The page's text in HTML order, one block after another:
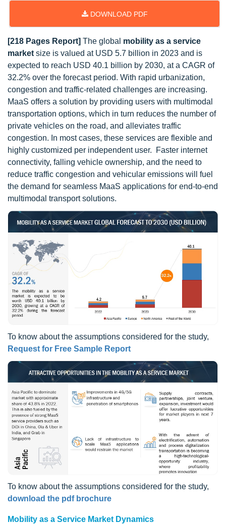
DOWNLOAD PDF
[218 Pages Report] The global mobility as a service
market size is valued at USD 5.7 billion in 2023 and is
expected to reach USD 40.1 billion by 2030, at a CAGR of
32.2% over the forecast period. With rapid urbanization,
congestion and traffic-related challenges are increasing.
MaaS offers a solution by providing users with multimodal
transportation options, which in turn reduces the number of
private vehicles on the road, and alleviates traffic
congestion. In most cases, these services are flexible and
highly customized per independent user. Faster internet
connectivity, falling vehicle ownership, and the need to
reduce traffic congestion and vehicular emissions will fuel
the demand for seamless MaaS applications for end-to-end
multimodal transport solutions.
To know about the assumptions considered for the study,
Request for Free Sample Report
To know about the assumptions considered for the study,
download the pdf brochure
Mobility as a Service Market Dynamics